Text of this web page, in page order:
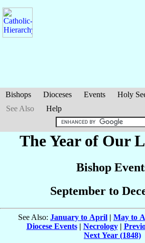
Bishops Dioceses Events Holy
See Also
Help
The Year of Our
Bishop
September to
See Also: January to April | May to
Diocese Events| Necrology|
Next Year (1848)